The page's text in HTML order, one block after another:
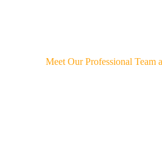
Meet Our Professional Team